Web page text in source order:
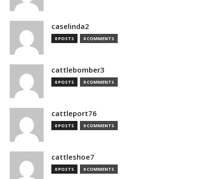
caselinda2
0 POSTS 0 COMMENTS
cattlebomber3
0 POSTS 0 COMMENTS
cattleport76
0 POSTS 0 COMMENTS
cattleshoe7
0 POSTS 0 COMMENTS